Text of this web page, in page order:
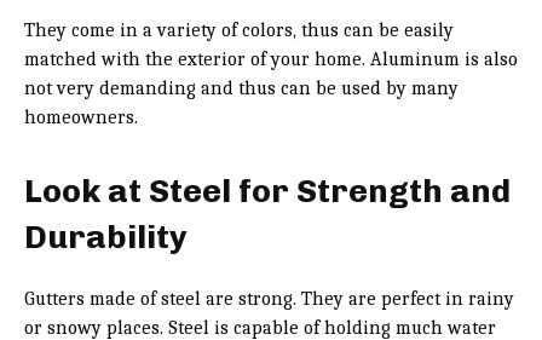
They come in a variety of colors, thus can be easily
matched with the exterior of your home. Aluminum is also
not very demanding and thus can be used by many
homeowners.
Look at Steel for Strength and
Durability
Gutters made of steel are strong. They are perfect in rainy
or snowy places. Steel is capable of holding much water